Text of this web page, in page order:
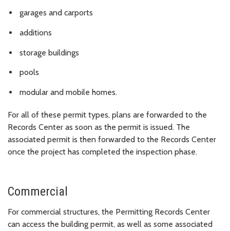
garages and carports
additions
storage buildings
pools
modular and mobile homes.
For all of these permit types, plans are forwarded to the
Records Center as soon as the permit is issued. The
associated permit is then forwarded to the Records Center
once the project has completed the inspection phase.
Commercial
For commercial structures, the Permitting Records Center
can access the building permit, as well as some associated